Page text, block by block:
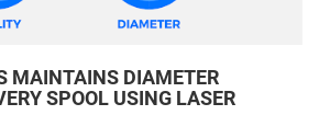
MAINTAINS DIAMETER
SPOOL USING LASER